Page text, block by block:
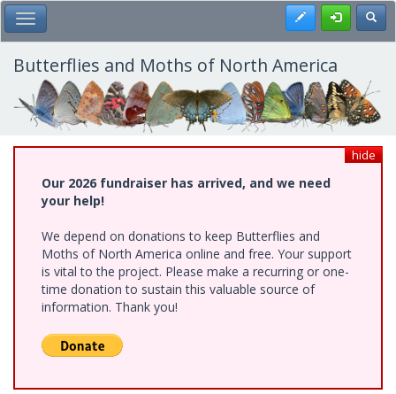
Skip
to
main
content
Toggle Main Menu Register
Butterflies and Moths of North America
hide
Our 2026 fundraiser has arrived, and we need
your help!
We depend on donations to keep Butterflies and
Moths of North America online and free. Your support
is vital to the project. Please make a recurring or one-
time donation to sustain this valuable source of
information. Thank you!